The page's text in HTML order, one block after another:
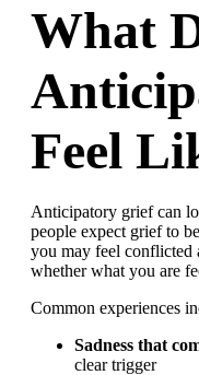
What
Feel
Anticipatory grief can
people expect grief to
you may feel conflicted
whether what you are
Common experiences
Sadness that
clear trigger